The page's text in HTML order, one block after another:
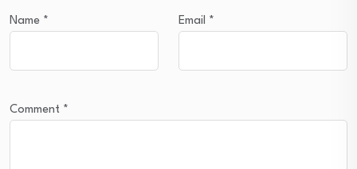
Name * Email *
Comment *